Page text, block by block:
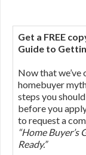
Get a FREE
Guide to
Now that we’ve
homebuyer
steps you
before you
to request a
“Home
Ready.”